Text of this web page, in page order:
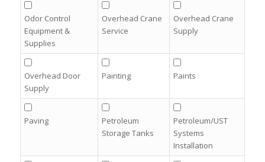
Odor Control
Equipment &
Supplies
Overhead Crane
Service
Overhead Crane
Supply
Overhead Door
Supply
Painting Paints
Paving
Petroleum
Storage Tanks
Petroleum/UST
Systems
Installation